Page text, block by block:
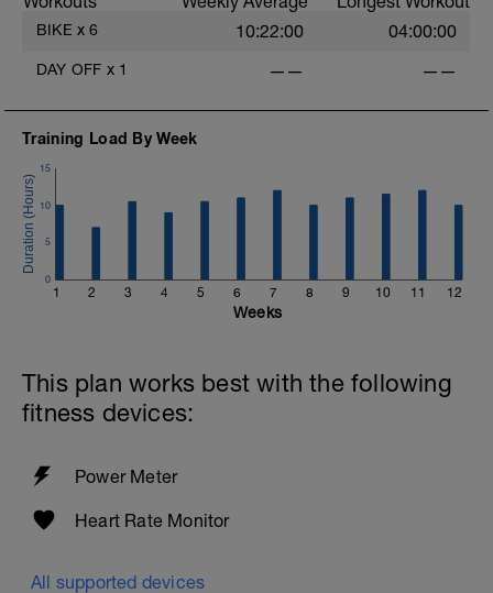
rejuvenate your mind and body.
BIKE x 6 10:22:00 04:00:00
DAY OFF x 1 —— ——
Training Load By Week
1 2 3 4 5 6 7 8 9 10 11 12
0
5
10
15
Weeks
This plan works best with the following
fitness devices:
Power Meter
Heart Rate Monitor
All supported devices